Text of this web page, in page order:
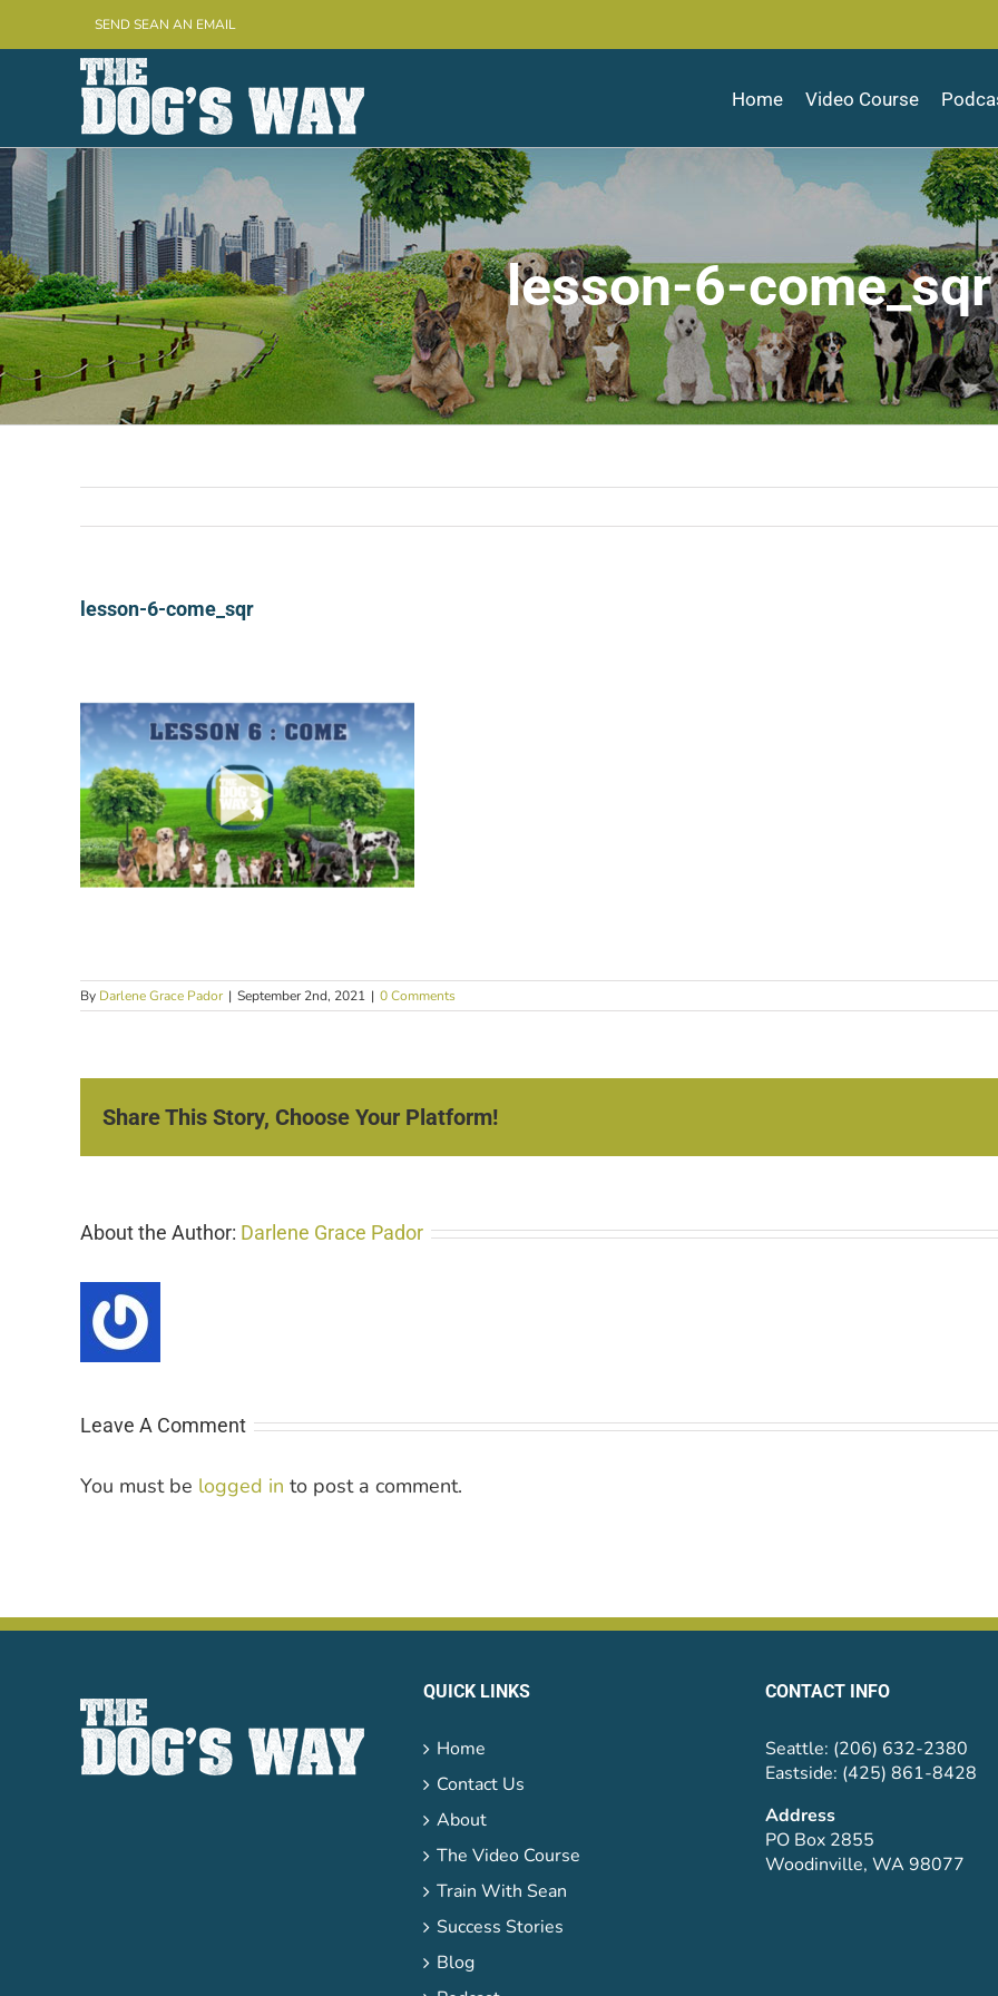
SEND SEAN AN EMAIL
Home Video Course
lesson-6-come_sqr
lesson-6-come_sqr
By Darlene Grace Pador | September 2nd, 2021 | 0 Comments
Share This Story, Choose Your Platform!
About the Author: Darlene Grace Pador
Leave A Comment
You must be logged in to post a comment.
QUICK LINKS
Home
Contact Us
About
The Video Course
Train With Sean
Success Stories
Blog
CONTACT INFO
Seattle: (206) 632-2380
Eastside: (425) 861-8428
Address
PO Box 2855
Woodinville, WA 98077